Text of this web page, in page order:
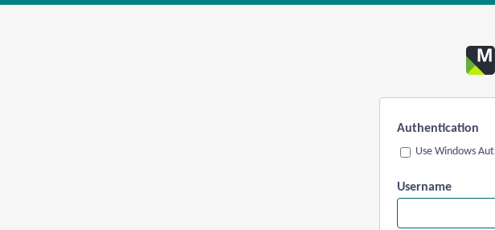
Authentication
Use Windows
Username